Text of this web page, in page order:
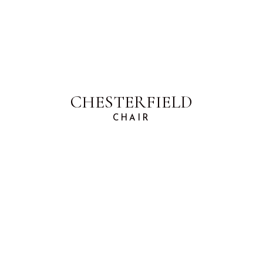
CHESTERFIELD
CHAIR